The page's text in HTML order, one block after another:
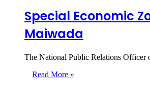
Special Economic
Maiwada
The National Public Relations
Read More »